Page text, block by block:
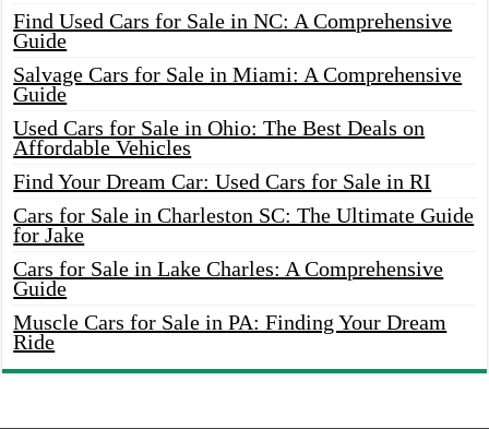
Find Used Cars for Sale in NC: A Comprehensive
Guide
Salvage Cars for Sale in Miami: A Comprehensive
Guide
Used Cars for Sale in Ohio: The Best Deals on
Affordable Vehicles
Find Your Dream Car: Used Cars for Sale in RI
Cars for Sale in Charleston SC: The Ultimate Guide
for Jake
Cars for Sale in Lake Charles: A Comprehensive
Guide
Muscle Cars for Sale in PA: Finding Your Dream
Ride